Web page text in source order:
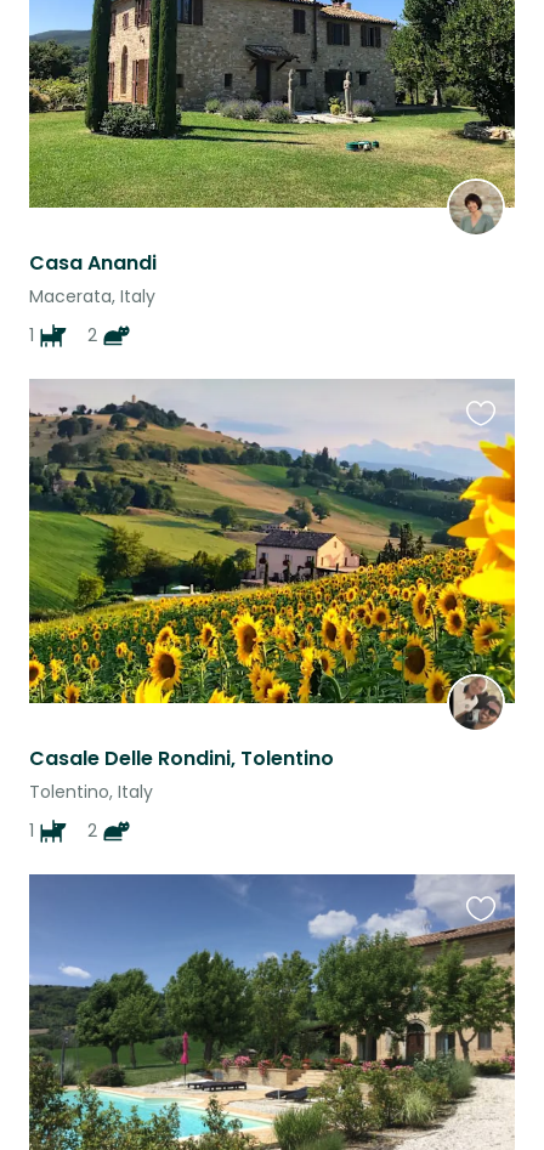
Casa Anandi
Macerata, Italy
1
2
Casale Delle Rondini, Tolentino
Tolentino, Italy
1
2
this
listing
this
listing